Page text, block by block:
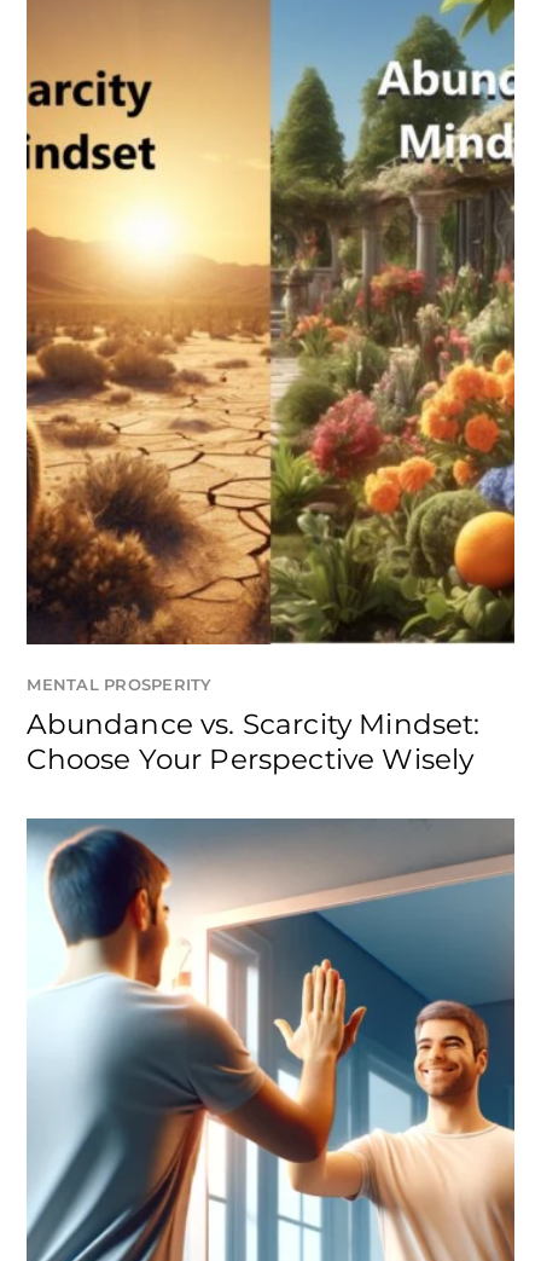
MENTAL PROSPERITY
Abundance vs. Scarcity Mindset:
Choose Your Perspective Wisely